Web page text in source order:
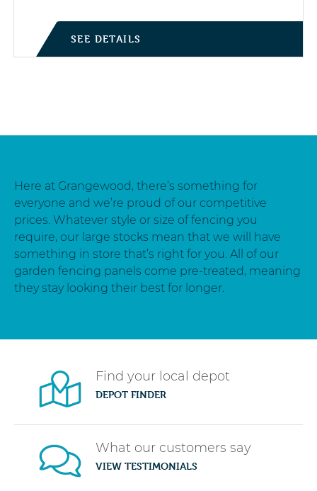
SEE DETAILS
Here at Grangewood, there’s something for
everyone and we’re proud of our competitive
prices. Whatever style or size of fencing you
require, our large stocks mean that we will have
something in store that’s right for you. All of our
garden fencing panels come pre-treated, meaning
they stay looking their best for longer.
Find your local depot
DEPOT FINDER
What our customers say
VIEW TESTIMONIALS